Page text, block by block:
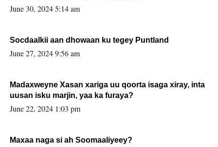
June 30, 2024 5:14 am
Socdaalkii aan dhowaan ku tegey Puntland
June 27, 2024 9:56 am
Madaxweyne Xasan xariga uu qoorta isaga xiray, inta
uusan isku marjin, yaa ka furaya?
June 22, 2024 1:03 pm
Maxaa naga si ah Soomaaliyeey?